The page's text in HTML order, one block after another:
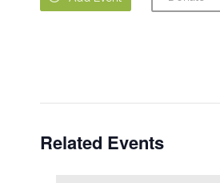
Related Events